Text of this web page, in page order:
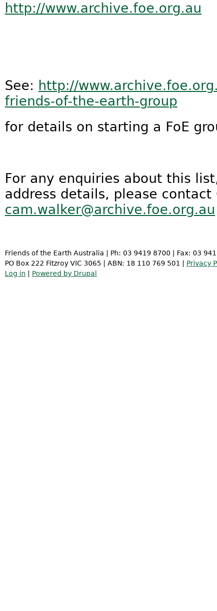
http://www.archive.foe.org.au
See: http://
friends-of-the-earth-group
for details on starting a FoE
For any enquiries about this
address details, please contact
cam.walker@archive.foe.org.au
Friends of the Earth Australia | Ph: 03 9419 8700 | Fax: 03
PO Box 222 Fitzroy VIC 3065 | ABN: 18 110 769 501 | Privacy
Log in
Powered by Drupal